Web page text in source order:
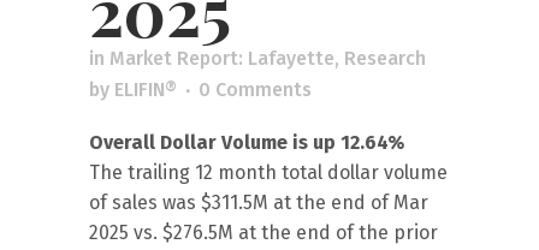
in Market Report: Lafayette, Research
by ELIFIN® 0 Comments
Overall Dollar Volume is up 12.64%
The trailing 12 month total dollar volume
of sales was $311.5M at the end of Mar
2025 vs. $276.5M at the end of the prior